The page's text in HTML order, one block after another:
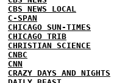
CBS NEWS LOCAL
C-SPAN
CHICAGO SUN-TIMES
CHICAGO TRIB
CHRISTIAN SCIENCE
CNBC
CNN
CRAZY DAYS AND NIGHTS